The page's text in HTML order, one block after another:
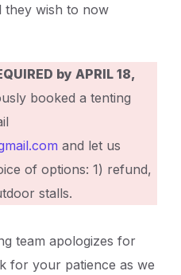
wish to now
by APRIL 18,
booked a tenting
and let us
of options: 1) refund,
stalls.
team apologizes for
for your patience as we